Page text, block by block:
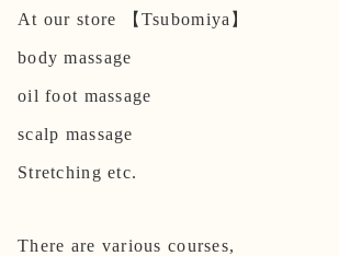
At our store 【Tsubomiya】
body massage
oil foot massage
scalp massage
Stretching etc.
There are various courses,